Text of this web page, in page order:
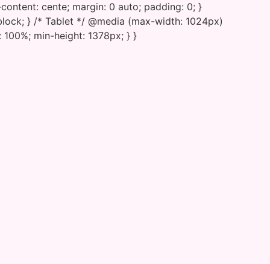
cente; margin: 0 auto; padding: 0; }
} /* Tablet */ @media (max-width: 1024px)
min-height: 1378px; } }